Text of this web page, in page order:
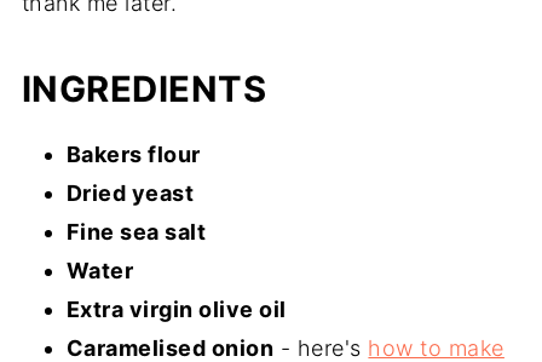
INGREDIENTS
Bakers flour
Dried yeast
Fine sea salt
Water
Extra virgin olive oil
Caramelised onion - here's how to make